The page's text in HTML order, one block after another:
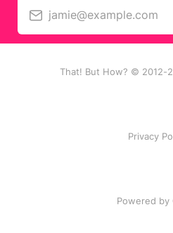
jamie@example.com
That! But How? © 2012-
Privacy
Powered by